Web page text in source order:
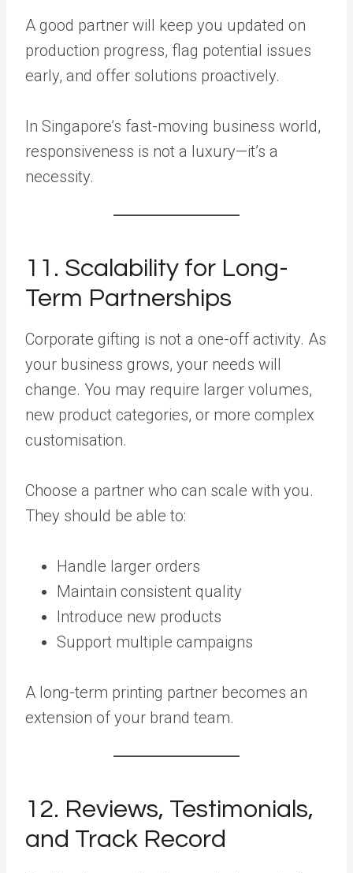
A good partner will keep you updated on
production progress, flag potential issues
early, and offer solutions proactively.
In Singapore’s fast-moving business world,
responsiveness is not a luxury—it’s a
necessity.
11. Scalability for Long-
Term Partnerships
Corporate gifting is not a one-off activity. As
your business grows, your needs will
change. You may require larger volumes,
new product categories, or more complex
customisation.
Choose a partner who can scale with you.
They should be able to:
Handle larger orders
Maintain consistent quality
Introduce new products
Support multiple campaigns
A long-term printing partner becomes an
extension of your brand team.
12. Reviews, Testimonials,
and Track Record